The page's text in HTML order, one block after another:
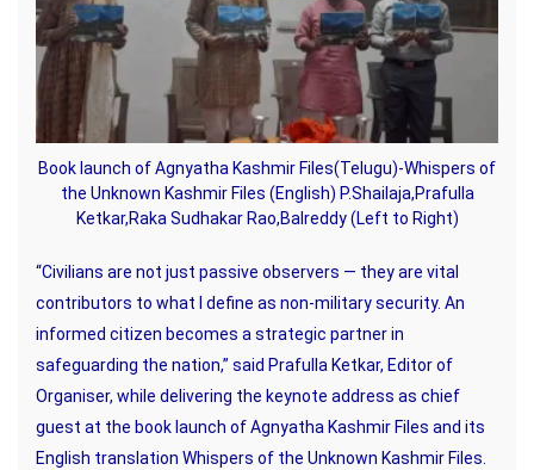
Book launch of Agnyatha Kashmir Files(Telugu)-Whispers of
the Unknown Kashmir Files (English) P.Shailaja,Prafulla
Ketkar,Raka Sudhakar Rao,Balreddy (Left to Right)
“Civilians are not just passive observers — they are vital
contributors to what I define as non-military security. An
informed citizen becomes a strategic partner in
safeguarding the nation,” said Prafulla Ketkar, Editor of
Organiser, while delivering the keynote address as chief
guest at the book launch of Agnyatha Kashmir Files and its
English translation Whispers of the Unknown Kashmir Files.